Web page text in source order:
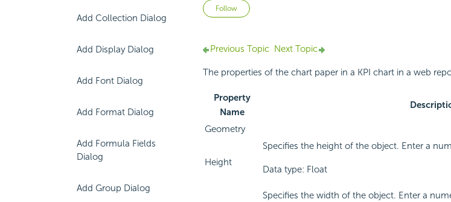
Add Collection Dialog
Add Display Dialog
Add Font Dialog
Add Format Dialog
Add Formula Fields
Dialog
Add Group Dialog
Follow Not yet followed by anyone
Previous Topic Next Topic
The properties of the chart paper in a KPI chart in a web
Property
Name
Geometry
Height
Specifies the height of the object. Enter a
Data type: Float
Specifies the width of the object. Enter a